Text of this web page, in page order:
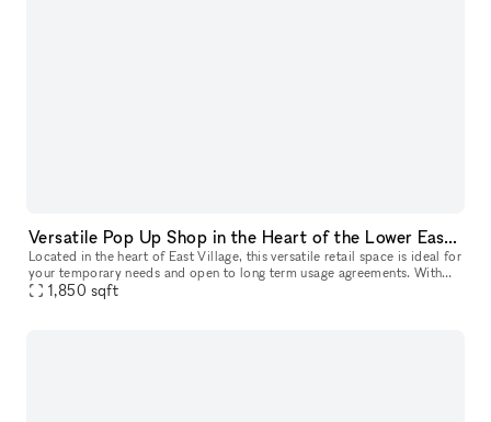
Versatile Pop Up Shop in the Heart of the Lower East Side
Located in the heart of East Village, this versatile retail space is ideal for
your temporary needs and open to long term usage agreements. With
features like a captivating window display, street lev
1,850 sqft